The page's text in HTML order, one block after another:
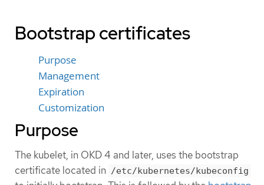
Bootstrap certificates
Purpose
Management
Expiration
Customization
Purpose
The kubelet, in OKD 4 and later, uses the bootstrap
certificate located in /etc/kubernetes/kubeconfig